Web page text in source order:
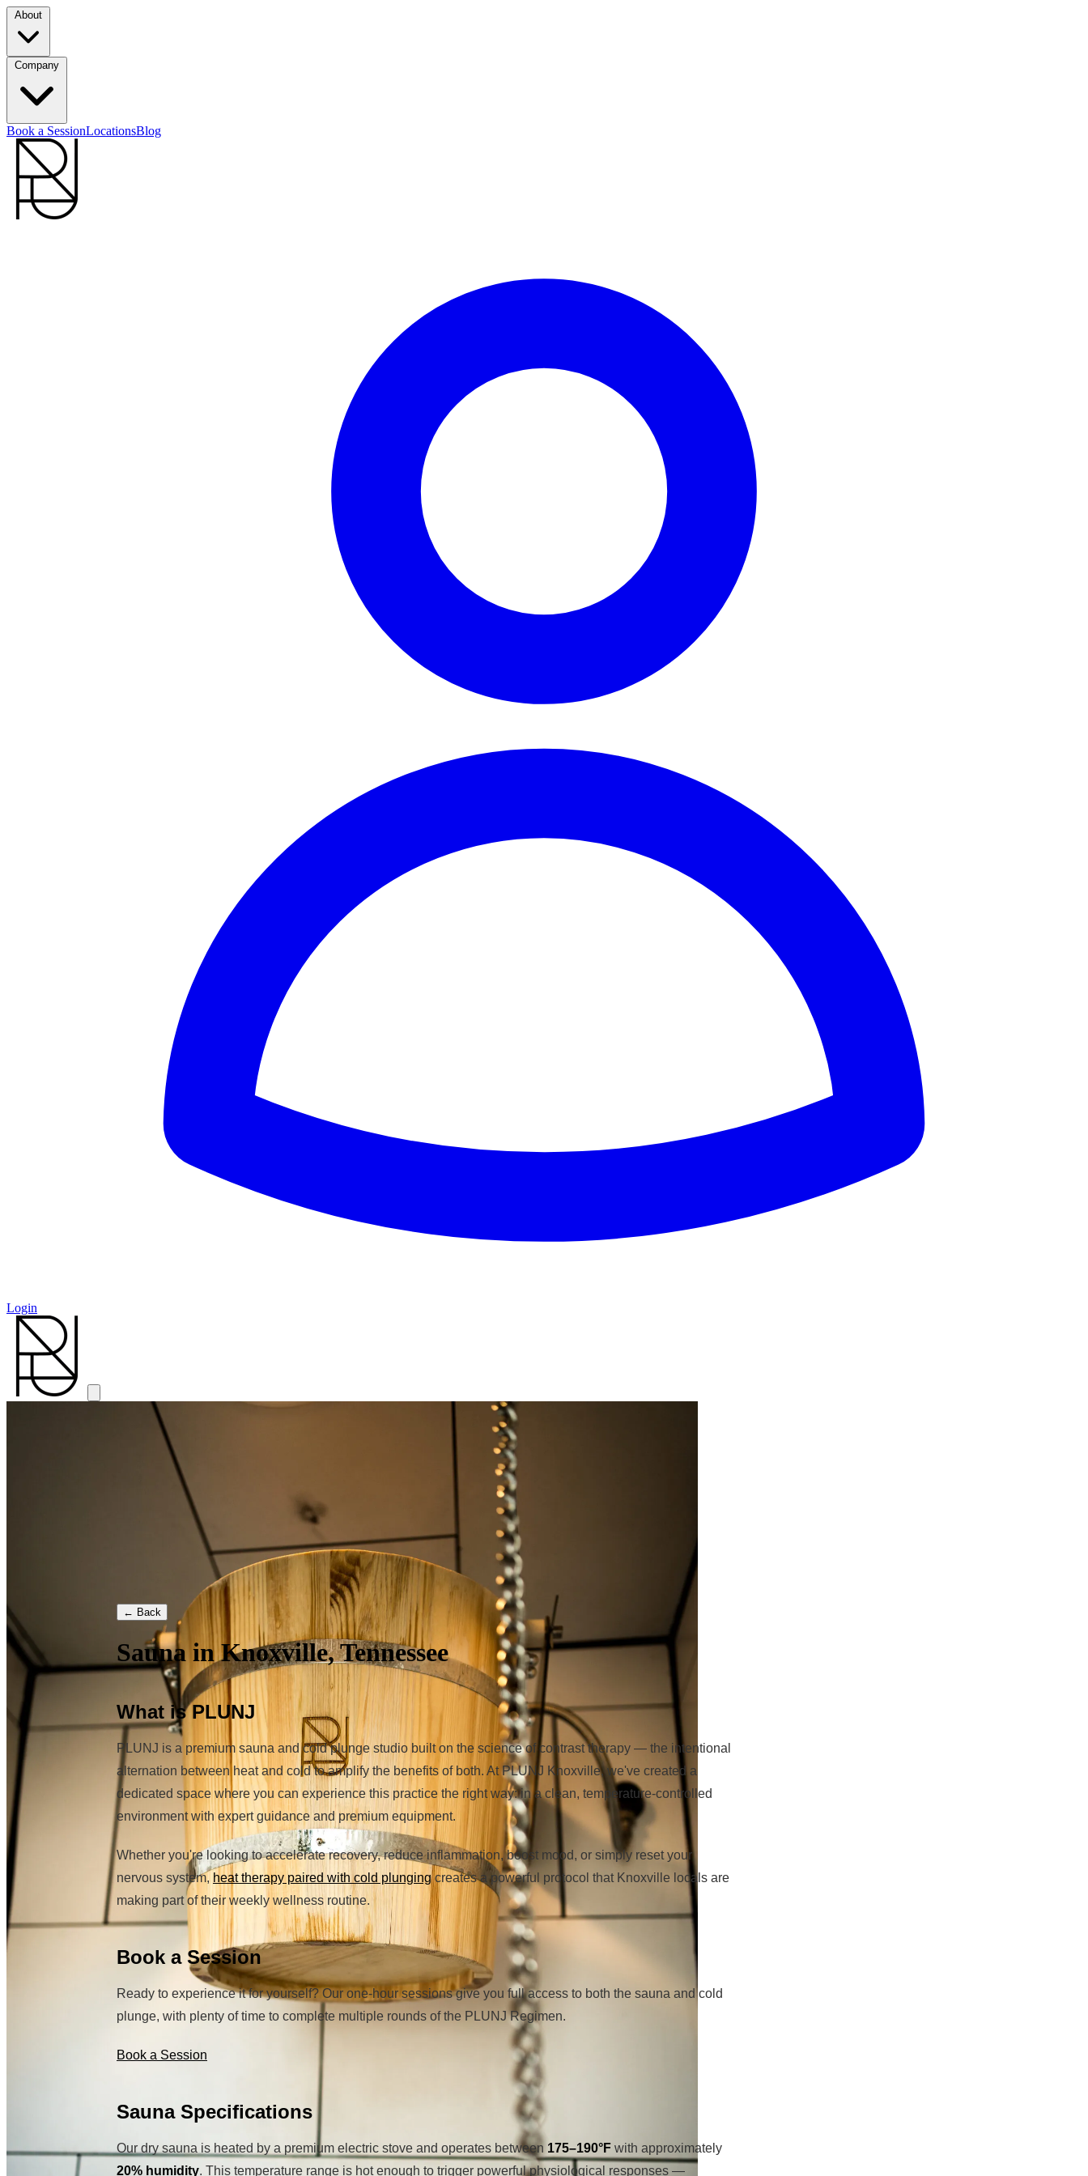
Book a SessionLocationsBlog
Login
← Back
Sauna in Knoxville, Tennessee
What is PLUNJ
PLUNJ is a premium sauna and cold plunge studio built on the science of contrast therapy — the intentional
alternation between heat and cold to amplify the benefits of both. At PLUNJ Knoxville, we've created a
dedicated space where you can experience this practice the right way: in a clean, temperature-controlled
environment with expert guidance and premium equipment.
Whether you're looking to accelerate recovery, reduce inflammation, boost mood, or simply reset your
nervous system, heat therapy paired with cold plungingcreates a powerful protocol that Knoxville locals are
making part of their weekly wellness routine.
Book a Session
Ready to experience it for yourself? Our one-hour sessions give you full access to both the sauna and cold
plunge, with plenty of time to complete multiple rounds of the PLUNJ Regimen.
Book a Session
Sauna Specifications
Our dry sauna is heated by a premium electric stove and operates between 175–190°F with approximately
20% humidity. This temperature range is hot enough to trigger powerful physiological responses —